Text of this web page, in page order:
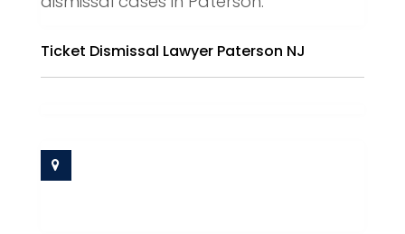
Ticket Dismissal Lawyer Paterson NJ